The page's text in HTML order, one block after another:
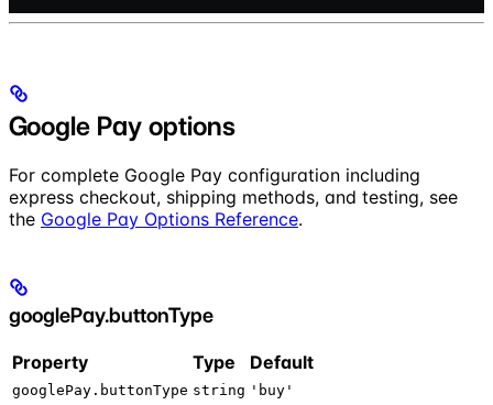
Google Pay options
For complete Google Pay configuration including
express checkout, shipping methods, and testing, see
the Google Pay Options Reference.
googlePay.buttonType
Property Type Default
googlePay.buttonType string 'buy'